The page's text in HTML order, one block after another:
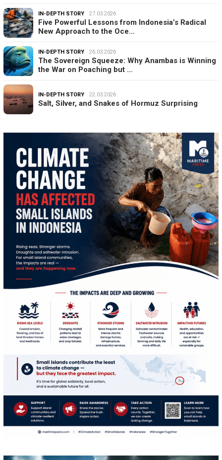
IN-DEPTH STORY 27.03.2026
Five Powerful Lessons from Indonesia’s Radical
New Approach to the Oce…
IN-DEPTH STORY 26.03.2026
The Sovereign Squeeze: Why Anambas is Winning
the War on Poaching but …
IN-DEPTH STORY 22.03.2026
Salt, Silver, and Snakes of Hormuz Surprising